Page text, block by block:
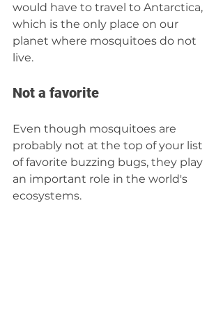
would have to travel to Antarctica,
which is the only place on our
planet where mosquitoes do not
live.
Not a favorite
Even though mosquitoes are
probably not at the top of your list
of favorite buzzing bugs, they play
an important role in the world's
ecosystems.